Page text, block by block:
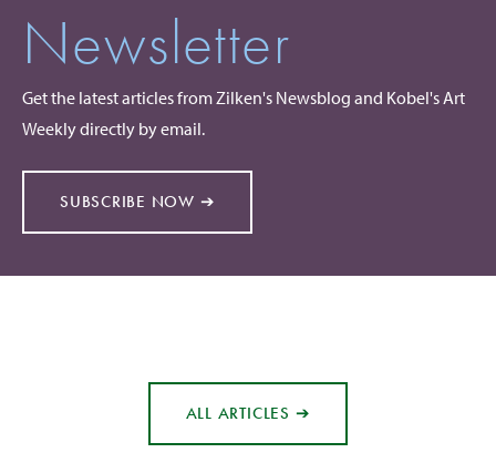
Newsletter
Get the latest articles from Zilken's Newsblog and Kobel's Art
Weekly directly by email.
SUBSCRIBE NOW ➔
ALL ARTICLES ➔